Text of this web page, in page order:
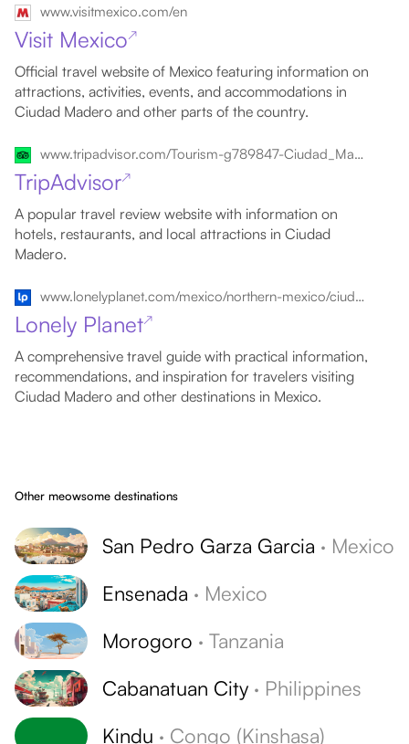
www.visitmexico.com/en
Visit Mexico↗
Official travel website of Mexico featuring information on
attractions, activities, events, and accommodations in
Ciudad Madero and other parts of the country.
www.tripadvisor.com/Tourism-g789847-Ciudad_Madero_Northern_Mexico-Vacations.html
TripAdvisor↗
A popular travel review website with information on
hotels, restaurants, and local attractions in Ciudad
Madero.
www.lonelyplanet.com/mexico/northern-mexico/ciudad-madero
Lonely Planet↗
A comprehensive travel guide with practical information,
recommendations, and inspiration for travelers visiting
Ciudad Madero and other destinations in Mexico.
Other meowsome destinations
San Pedro Garza Garcia · Mexico
Ensenada · Mexico
Morogoro · Tanzania
Cabanatuan City · Philippines
Kindu · Congo (Kinshasa)